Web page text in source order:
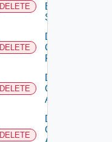
DELETE
Brocade
Switch
DELETE
Delete
Checkpoint
Firewall
DELETE
Delete
Cisco
ACI
DELETE
Delete
Cisco